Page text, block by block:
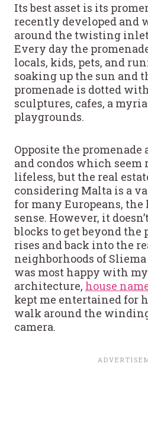
Its best asset is its
recently developed and
around the twisting
Every day the
locals, kids, pets, and
soaking up the sun and
promenade is dotted
sculptures, cafes, a
playgrounds.
Opposite the promenade
and condos which seem
lifeless, but the real
considering Malta is a
for many Europeans,
sense. However, it
blocks to get beyond
rises and back into the
neighborhoods of
was most happy with
architecture, house
kept me entertained for
walk around the
camera.